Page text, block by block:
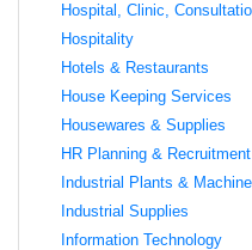
Hospital, Clinic,
Hospitality
Hotels & Restaurants
House Keeping Services
Housewares & Supplies
HR Planning & Recruitment
Industrial Plants &
Industrial Supplies
Information Technology